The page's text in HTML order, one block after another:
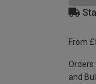
From
and